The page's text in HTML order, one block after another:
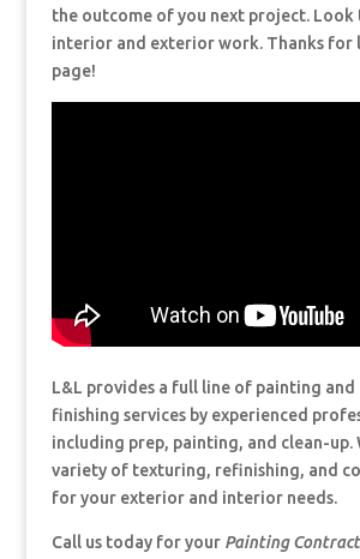
the outcome of you next project. Look
interior and exterior work. Thanks for
page!
L&L provides a full line of painting and
finishing services by experienced
including prep, painting, and clean-up.
variety of texturing, refinishing, and
for your exterior and interior needs.
Call us today for your Painting